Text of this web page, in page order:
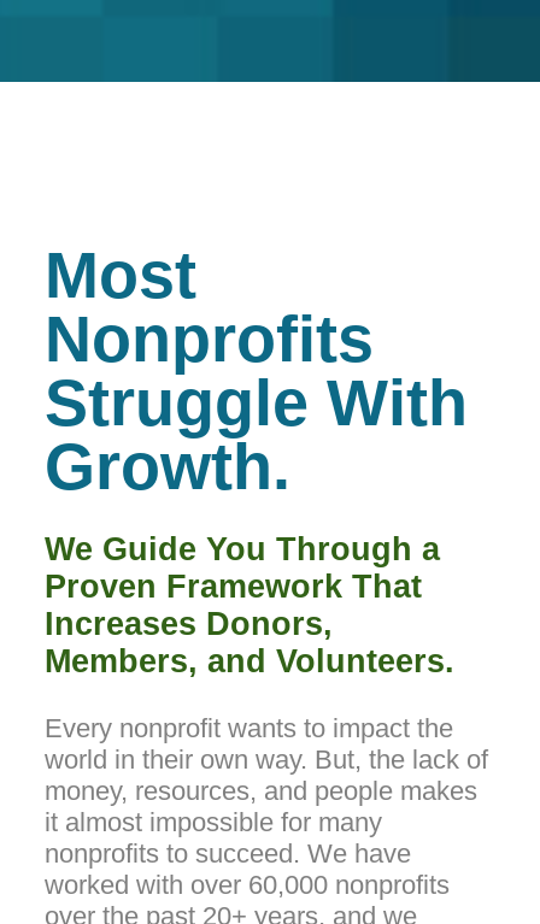
Most
Nonprofits
Struggle With
Growth.
We Guide You Through a
Proven Framework That
Increases Donors,
Members, and Volunteers.
Every nonprofit wants to impact the
world in their own way. But, the lack of
money, resources, and people makes
it almost impossible for many
nonprofits to succeed. We have
worked with over 60,000 nonprofits
over the past 20+ years, and we